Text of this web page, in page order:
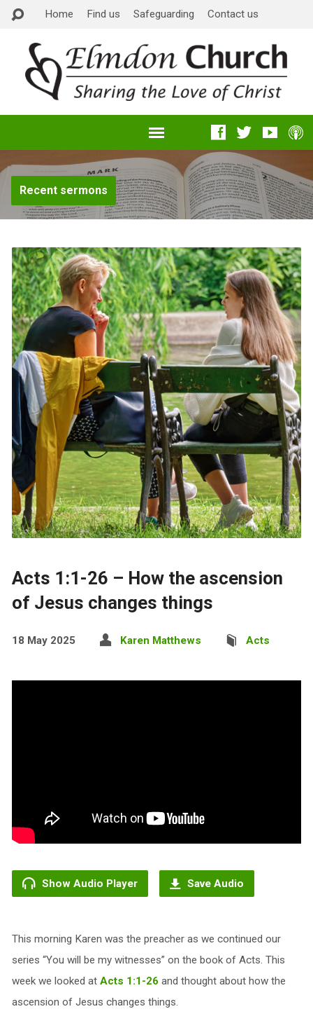
Home Find us Safeguarding Contact us
Recent sermons
Acts 1:1-26 – How the ascension
of Jesus changes things
18 May 2025 Karen Matthews Acts
Show Audio Player Save Audio
This morning Karen was the preacher as we continued our
series “You will be my witnesses” on the book of Acts. This
week we looked at Acts 1:1-26and thought about how the
ascension of Jesus changes things.